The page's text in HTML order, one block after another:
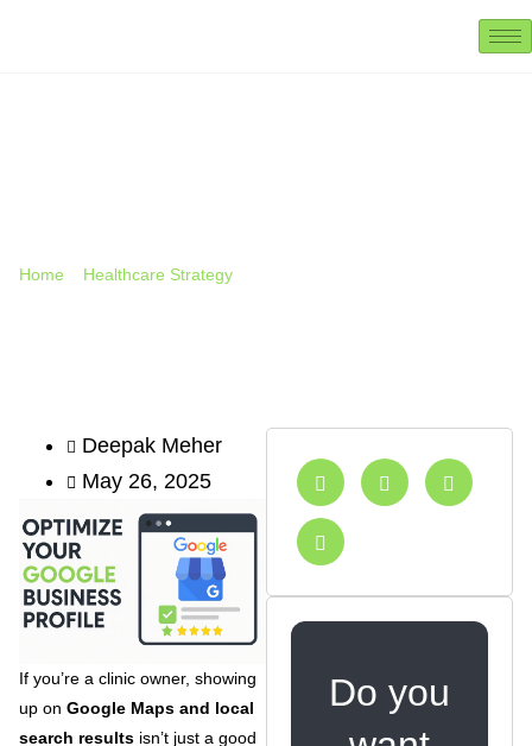
Home Healthcare Strategy
Deepak Meher
May 26, 2025
If you’re a clinic owner, showing
up on Google Maps and local
search results isn’t just a good
Do you